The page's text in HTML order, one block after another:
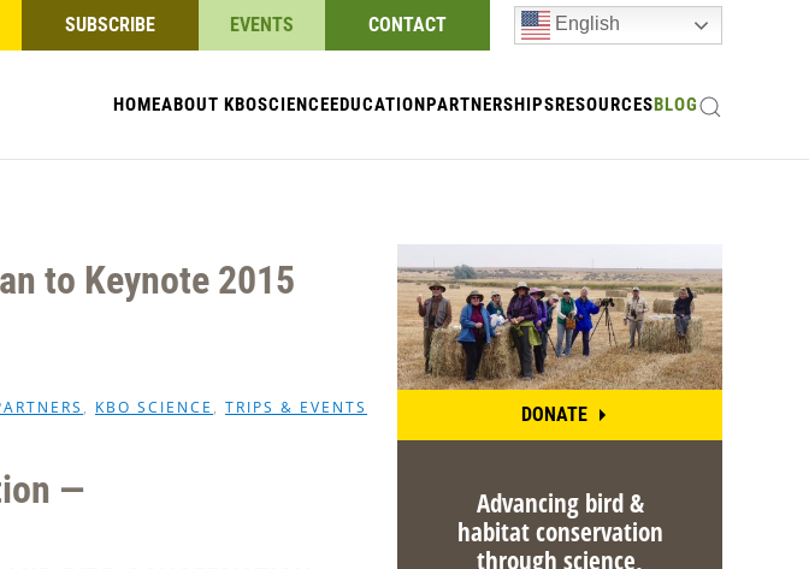
SUBSCRIBE EVENTS CONTACT English
HOMEABOUT KBOSCIENCEEDUCATIONPARTNERSHIPSRESOURCESBLOG
to Keynote 2015
, KBO SCIENCE , TRIPS & EVENTS
—
DONATE
Advancing bird &
habitat conservation
through science,